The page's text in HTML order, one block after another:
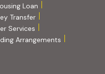
Loan
Transfer
Services
Arrangements